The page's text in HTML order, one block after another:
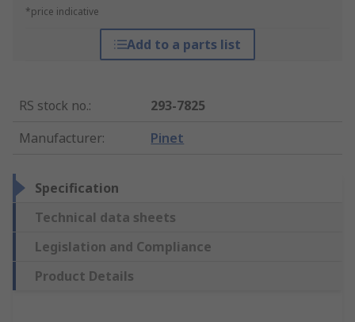
*price indicative
Add to a parts list
RS stock no.:
293-7825
Manufacturer: Pinet
Specification
Technical data sheets
Legislation and Compliance
Product Details